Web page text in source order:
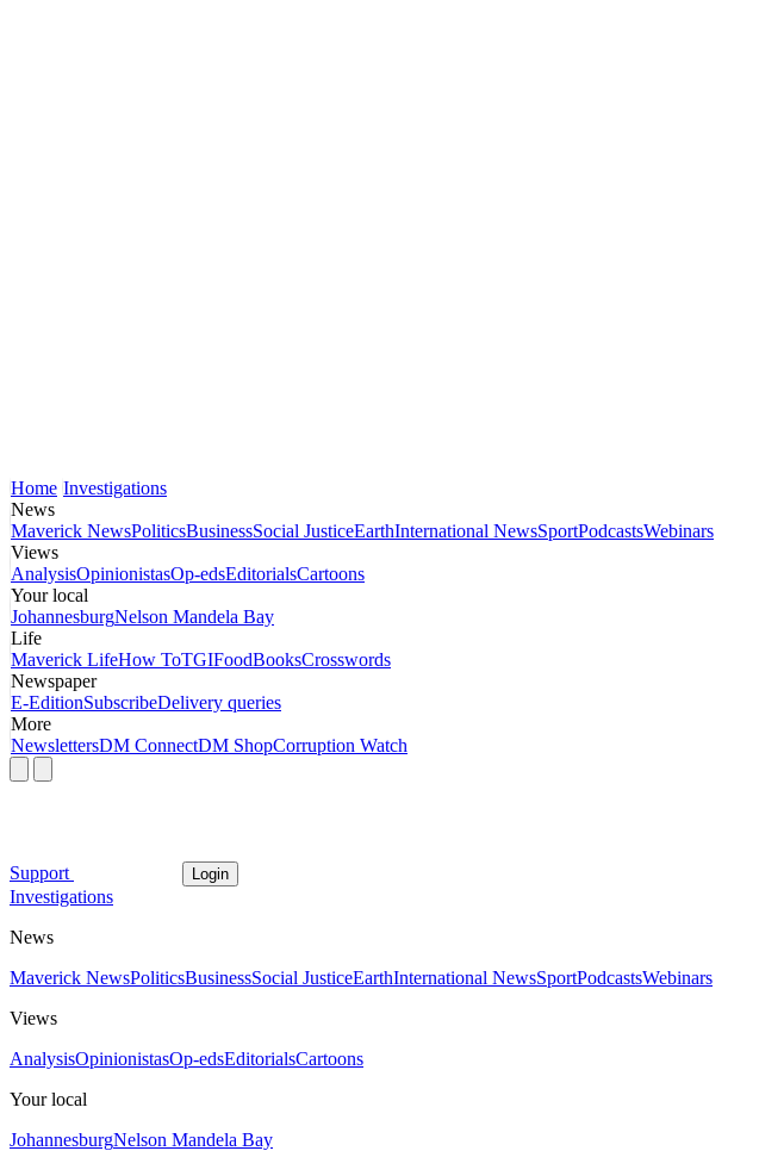
Home Investigations
News
Maverick NewsPoliticsBusinessSocial JusticeEarthInternational NewsSportPodcastsWebinars
Views
AnalysisOpinionistasOp-edsEditorialsCartoons
Your local
JohannesburgNelson Mandela Bay
Life
Maverick LifeHow ToTGIFoodBooksCrosswords
Newspaper
E-EditionSubscribeDelivery queries
More
NewslettersDM ConnectDM ShopCorruption Watch
Support Login
Investigations
News
Maverick NewsPoliticsBusinessSocial JusticeEarthInternational NewsSportPodcastsWebinars
Views
AnalysisOpinionistasOp-edsEditorialsCartoons
Your local
JohannesburgNelson Mandela Bay